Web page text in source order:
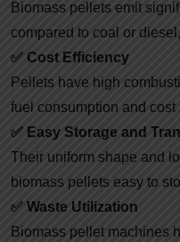
Biomass pellets emit
compared to coal or
✅ Cost Efficiency
Pellets have high
fuel consumption and cost
✅ Easy Storage and
Their uniform shape and
biomass pellets easy to
✅ Waste Utilization
Biomass pellet machines